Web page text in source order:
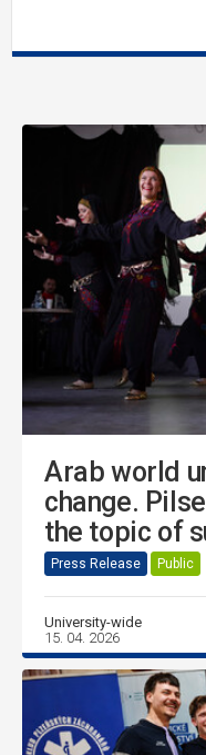
Arab world
change.
the topic of
Press Release Public
University-wide
15. 04. 2026